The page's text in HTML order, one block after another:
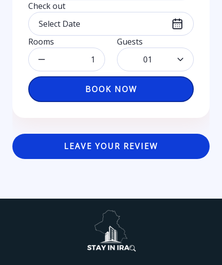
Check out
Rooms
Guests
01
BOOK NOW
LEAVE YOUR REVIEW